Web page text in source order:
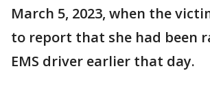
March 5, 2023, when the
to report that she had been
EMS driver earlier that day.